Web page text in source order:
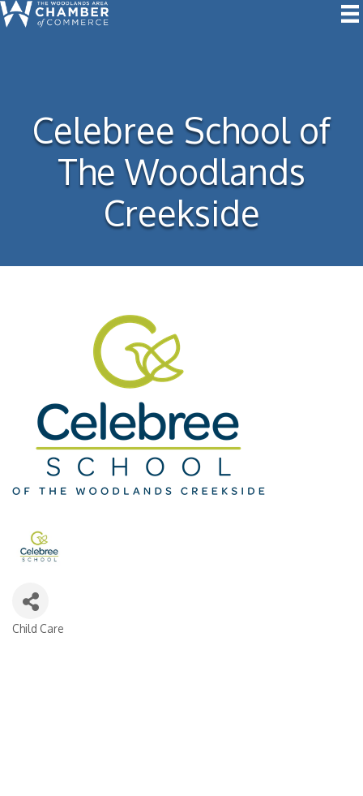
Celebree School of
The Woodlands
Creekside
Child Care